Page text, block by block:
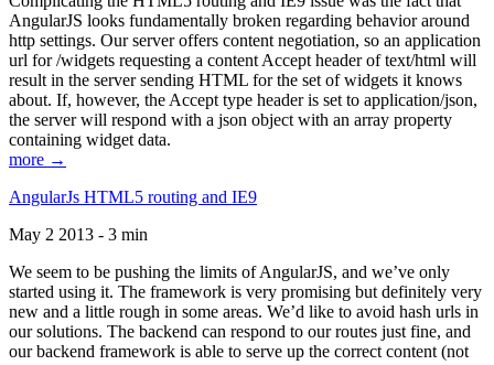
AngularJS looks fundamentally broken regarding behavior around
http settings. Our server offers content negotiation, so an application
url for /widgets requesting a content Accept header of text/html will
result in the server sending HTML for the set of widgets it knows
about. If, however, the Accept type header is set to application/json,
the server will respond with a json object with an array property
containing widget data.
more →
AngularJs HTML5 routing and IE9
May 2 2013 - 3 min
We seem to be pushing the limits of AngularJS, and we’ve only
started using it. The framework is very promising but definitely very
new and a little rough in some areas. We’d like to avoid hash urls in
our solutions. The backend can respond to our routes just fine, and
our backend framework is able to serve up the correct content (not